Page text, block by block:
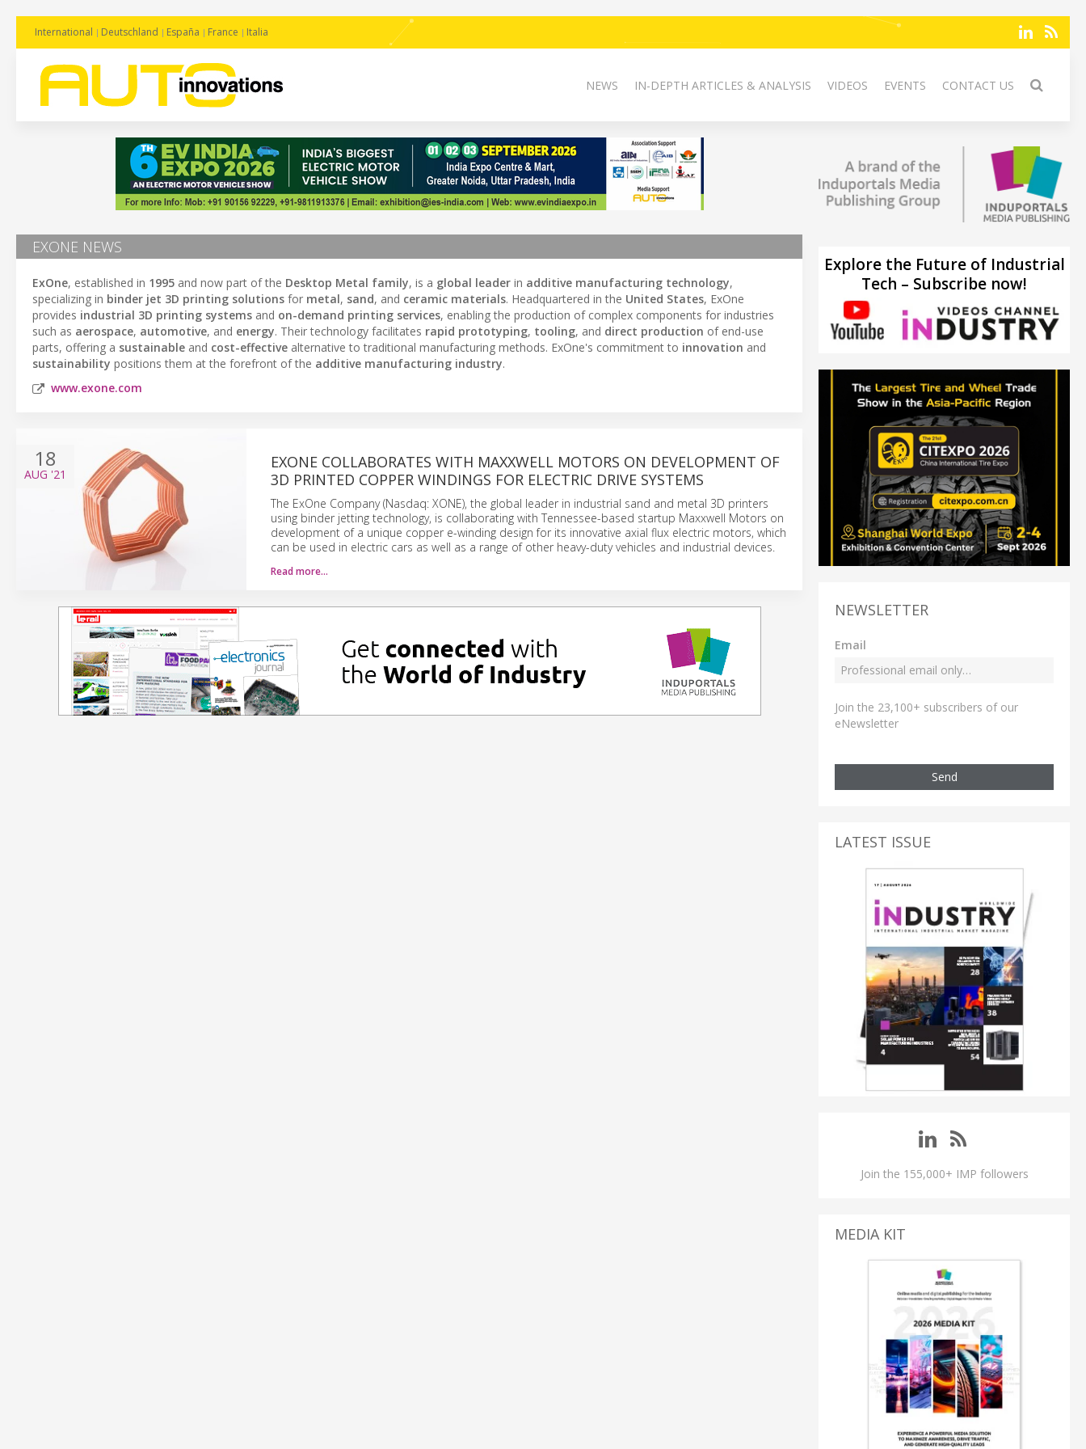
International Deutschland España France Italia
NEWS IN-DEPTH ARTICLES & ANALYSIS VIDEOS EVENTS CONTACT US
EXONE NEWS
ExOne, established in 1995 and now part of the Desktop Metal family, is a global leader in additive manufacturing technology,
specializing in binder jet 3D printing solutions for metal, sand, and ceramic materials. Headquartered in the United States, ExOne
provides industrial 3D printing systems and on-demand printing services, enabling the production of complex components for industries
such as aerospace, automotive, and energy. Their technology facilitates rapid prototyping, tooling, and direct production of end-use
parts, offering a sustainable and cost-effective alternative to traditional manufacturing methods. ExOne's commitment to innovation and
sustainability positions them at the forefront of the additive manufacturing industry.
www.exone.com
18
AUG '21
EXONE COLLABORATES WITH MAXXWELL MOTORS ON DEVELOPMENT OF
3D PRINTED COPPER WINDINGS FOR ELECTRIC DRIVE SYSTEMS
The ExOne Company (Nasdaq: XONE), the global leader in industrial sand and metal 3D printers
using binder jetting technology, is collaborating with Tennessee-based startup Maxxwell Motors on
development of a unique copper e-winding design for its innovative axial flux electric motors, which
can be used in electric cars as well as a range of other heavy-duty vehicles and industrial devices.
Read more…
Explore the Future of Industrial
Tech – Subscribe now!
NEWSLETTER
Email
Join the 23,100+ subscribers of our
eNewsletter
Send
LATEST ISSUE
Join the 155,000+ IMP followers
MEDIA KIT